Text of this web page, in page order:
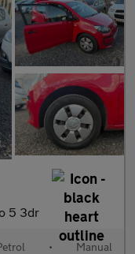
5 3dr
• Manual